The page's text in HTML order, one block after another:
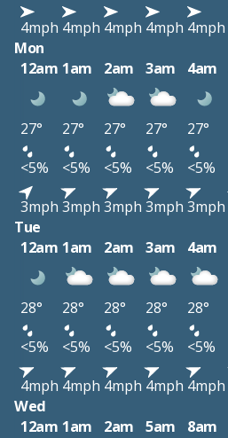
4mph 4mph 4mph 4mph 4mph
Mon
12am 1am 2am 3am 4am
27° 27° 27° 27° 27°
<5%
<5% <5% <5% <5%
3mph 3mph 3mph 3mph 3mph
Tue
12am 1am 2am 3am 4am
28° 28° 28° 28° 28°
<5%
<5% <5% <5% <5%
4mph 4mph 4mph 4mph 4mph
Wed
12am 1am 2am 5am 8am